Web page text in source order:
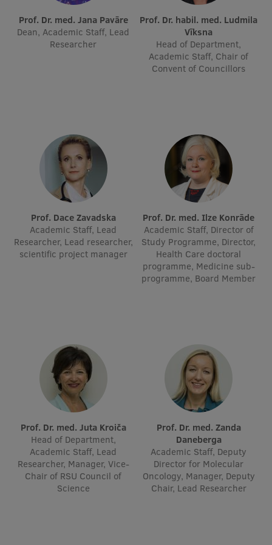
International Student Ambassadors
Study bases
Faculties
Our people
Strategy
Structure
History
Development and research projects
Rankings
Virtual tour
Study and environmental accessibility
Sustainable Development Goals
Performance Data 2025
Prof. Dr. med. Jana Pavāre
Dean, Academic Staff, Lead
Researcher
Prof. Dr. habil. med. Ludmila
Vīksna
Head of Department,
Academic Staff, Chair of
Convent of Councillors
Prof. Dace Zavadska
Academic Staff, Lead
Researcher, Lead researcher,
scientific project manager
Prof. Dr. med. Ilze Konrāde
Academic Staff, Director of
Study Programme, Director,
Health Care doctoral
programme, Medicine sub-
programme, Board Member
Prof. Dr. med. Juta Kroiča
Head of Department,
Academic Staff, Lead
Researcher, Manager, Vice-
Chair of RSU Council of
Science
Prof. Dr. med. Zanda
Daneberga
Academic Staff, Deputy
Director for Molecular
Oncology, Manager, Deputy
Chair, Lead Researcher